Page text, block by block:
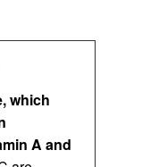
which
A and